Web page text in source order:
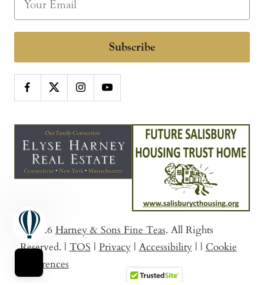
Subscribe
© 2026 Harney & Sons Fine Teas. All Rights
Reserved. | TOS | Privacy | Accessibility | | Cookie
Preferences